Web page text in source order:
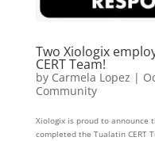
Two Xiologix
CERT Team!
by Carmela Lopez |
Community
Xiologix is proud to announce
completed the Tualatin CERT